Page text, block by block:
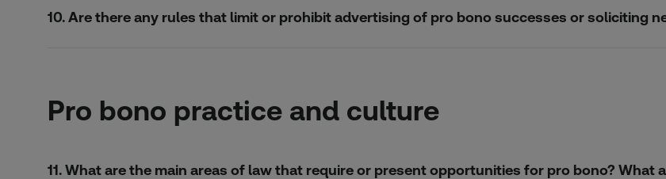
10. Are there any rules that limit or prohibit advertising of pro bono successes or soliciting
Pro bono practice and culture
11. What are the main areas of law that require or present opportunities for pro bono? What